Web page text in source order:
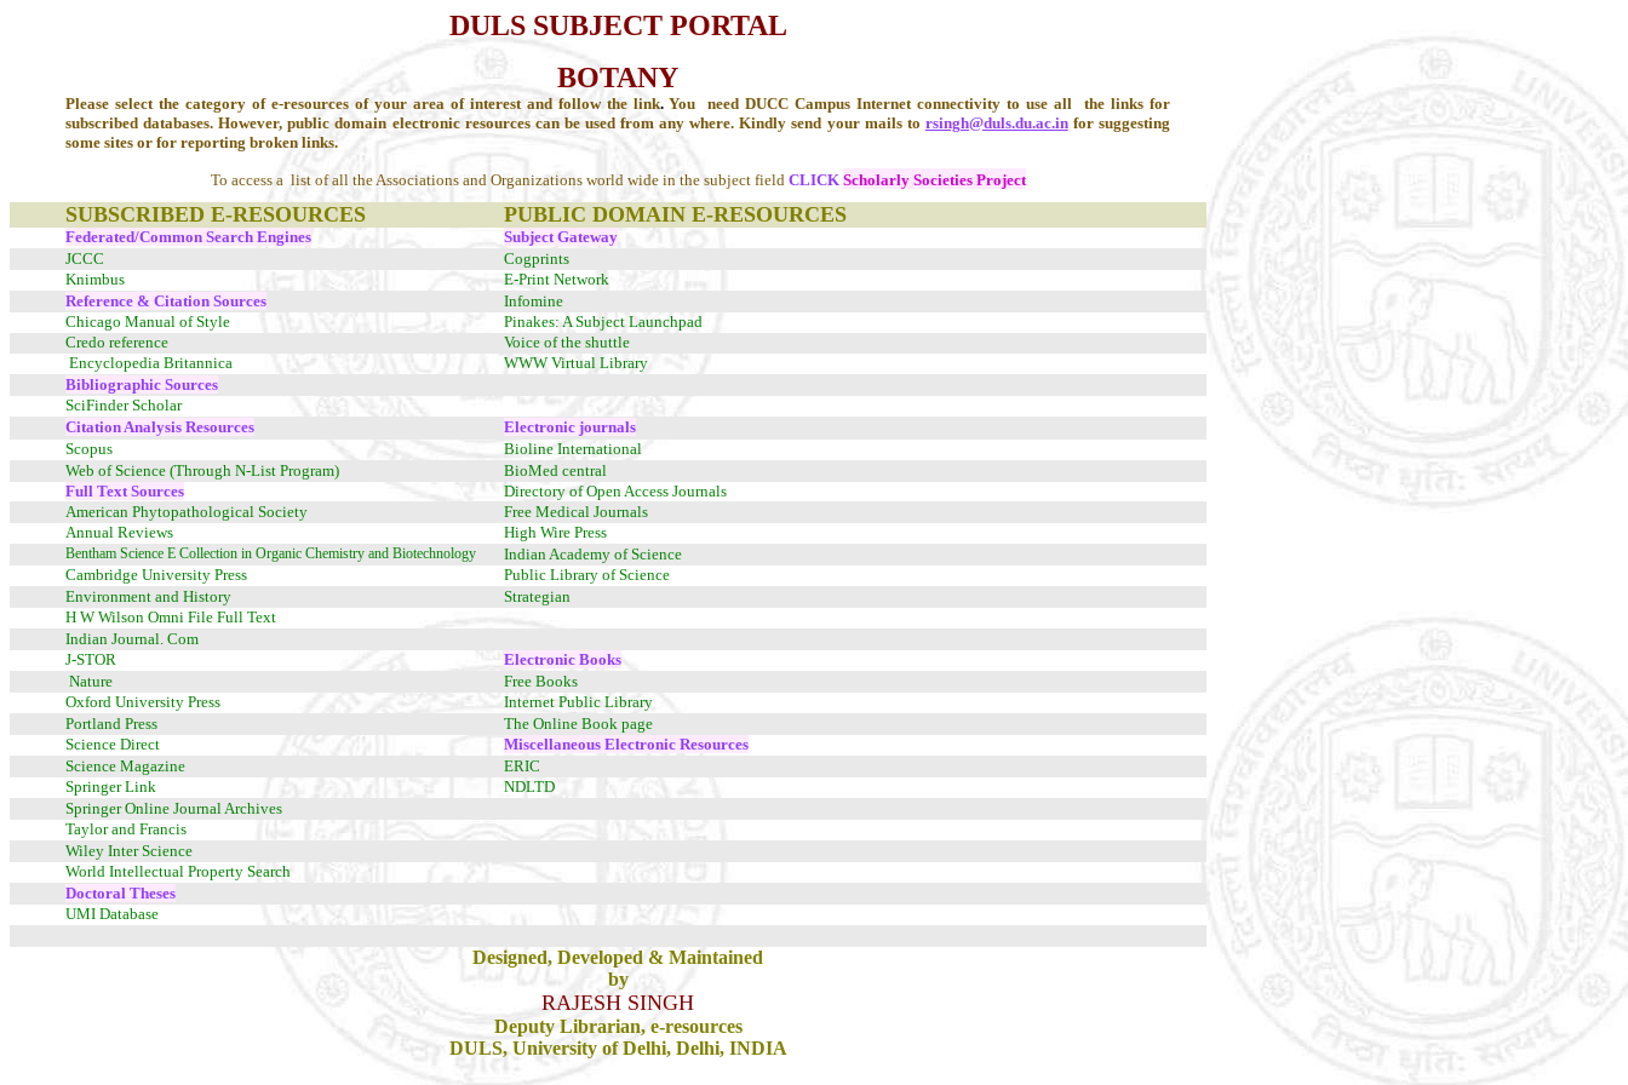
DULS SUBJECT PORTAL
BOTANY
Please select the category of e-resources of your area of interest and follow the link.You need DUCC Campus Internet connectivity to use all the links for
subscribed databases. However, public domain electronic resources can be used from any where. Kindly send your mails to rsingh@duls.du.ac.infor suggesting
some sites or for reporting broken links.
To access a list of all the Associations and Organizations world wide in the subject field CLICK Scholarly Societies Project
SUBSCRIBED E-RESOURCES PUBLIC DOMAIN E-RESOURCES
Federated/Common Search Engines
Subject Gateway
JCCC
Cogprints
Knimbus
E-Print Network
Reference & Citation Sources
Infomine
Chicago Manual of Style
Pinakes: A Subject Launchpad
Credo reference
Voice of the shuttle
Encyclopedia Britannica
WWW Virtual Library
Bibliographic Sources
SciFinder Scholar
Citation Analysis Resources
Electronic journals
Scopus
Bioline International
Web of Science (Through N-List Program)
BioMed central
Full Text Sources
Directory of Open Access Journals
American Phytopathological Society
Free Medical Journals
Annual Reviews
High Wire Press
Bentham Science E Collection in Organic Chemistry and Biotechnology
Indian Academy of Science
Cambridge University Press
Public Library of Science
Environment and History
Strategian
H W Wilson Omni File Full Text
Indian Journal. Com
J-STOR
Electronic Books
Nature
Free Books
Oxford University Press
Internet Public Library
Portland Press
The Online Book page
Science Direct
Miscellaneous Electronic Resources
Science Magazine
ERIC
Springer Link
NDLTD
Springer Online Journal Archives
Taylor and Francis
Wiley Inter Science
World Intellectual Property Search
Doctoral Theses
UMI Database
Designed, Developed & Maintained
by
RAJESH SINGH
Deputy Librarian, e-resources
DULS, University of Delhi, Delhi, INDIA